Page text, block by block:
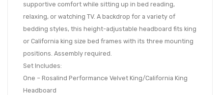
supportive comfort while sitting up in bed reading,
relaxing, or watching TV. A backdrop for a variety of
bedding styles, this height-adjustable headboard fits king
or California king size bed frames with its three mounting
positions. Assembly required.
Set Includes:
One – Rosalind Performance Velvet King/California King
Headboard